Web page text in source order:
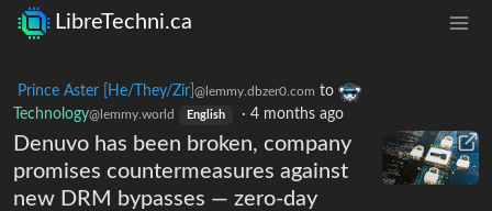
LibreTechni.ca
Prince Aster [He/They/Zir] @lemmy.dbzer0.com to
Technology@lemmy.world English · 4 months ago
Denuvo has been broken, company
promises countermeasures against
new DRM bypasses — zero-day